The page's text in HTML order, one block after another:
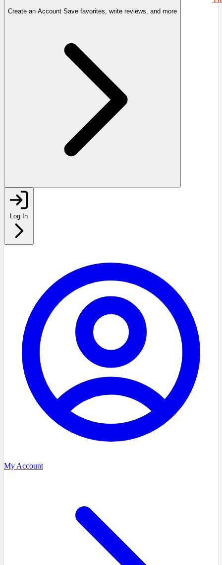
Create an Account Save favorites, write reviews, and more
Log In
My Account